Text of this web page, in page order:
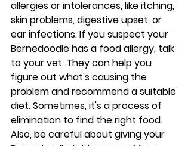
allergies or intolerances, like itching,
skin problems, digestive upset, or
ear infections. If you suspect your
Bernedoodle has a food allergy, talk
to your vet. They can help you
figure out what's causing the
problem and recommend a suitable
diet. Sometimes, it's a process of
elimination to find the right food.
Also, be careful about giving your